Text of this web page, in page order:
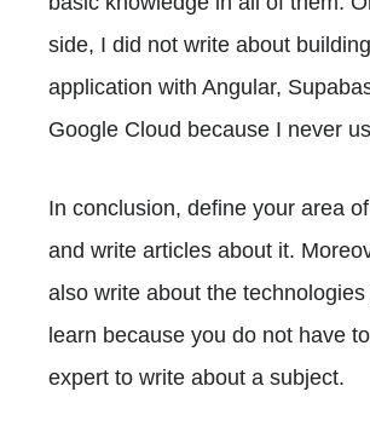
side, I did not write about
application with Angular,
Google Cloud because I never
In conclusion, define your area
and write articles about it.
also write about the
learn because you do not have
expert to write about a subject.